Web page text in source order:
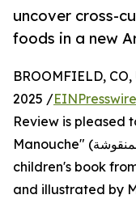
uncover cross-
foods in a new
BROOMFIELD,
2025 /
Review is pleased
Manouche" (رحلة المنقوشة), a new Arabic-language
children's book
and illustrated by